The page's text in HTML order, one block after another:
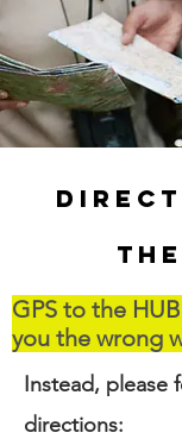
the
GPS to the
you the wrong
Instead, please
directions: